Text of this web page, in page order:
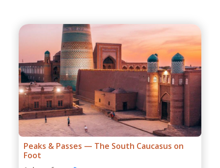
Grand Caucasus Group Expedition
1 days,